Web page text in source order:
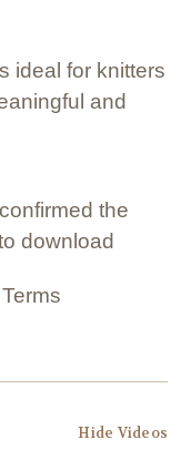
ideal for knitters
and
the
download
Hide Videos